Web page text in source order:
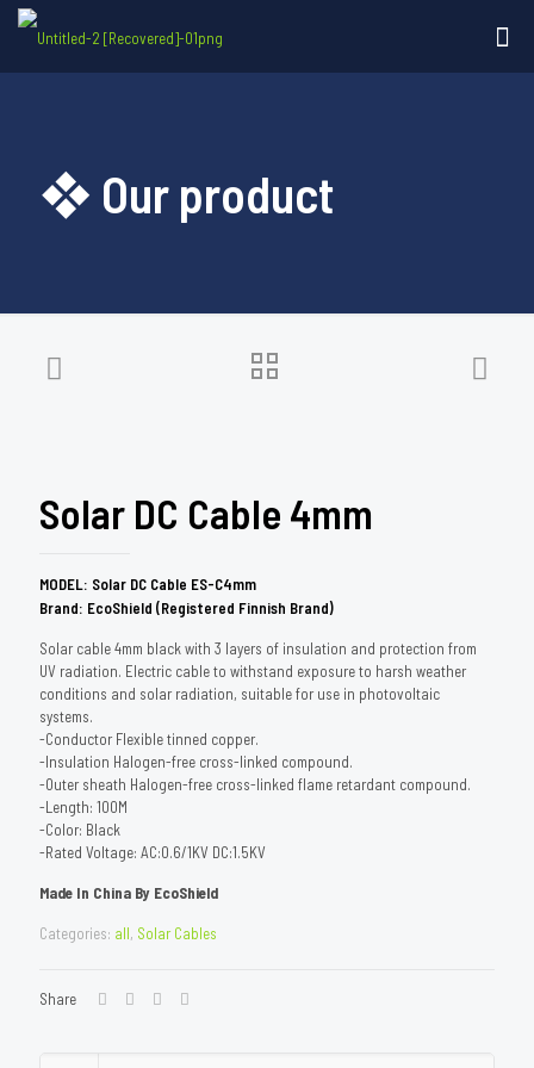
❖ Our product
Solar DC Cable 4mm
MODEL: Solar DC Cable ES-C4mm
Brand: EcoShield (Registered Finnish Brand)
Solar cable 4mm black with 3 layers of insulation and protection from
UV radiation. Electric cable to withstand exposure to harsh weather
conditions and solar radiation, suitable for use in photovoltaic
systems.
-Conductor Flexible tinned copper.
-Insulation Halogen-free cross-linked compound.
-Outer sheath Halogen-free cross-linked flame retardant compound.
-Length: 100M
-Color: Black
-Rated Voltage: AC:0.6/1KV DC:1.5KV
Made In China By EcoShield
Categories: all, Solar Cables
Share